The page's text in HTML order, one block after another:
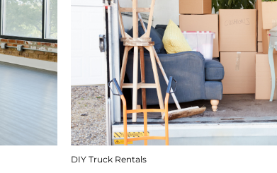
DIY Truck Rentals